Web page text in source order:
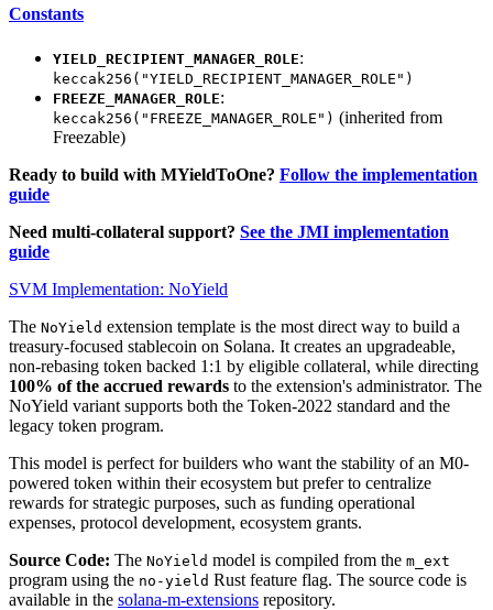
Constants
YIELD_RECIPIENT_MANAGER_ROLE:
keccak256("YIELD_RECIPIENT_MANAGER_ROLE")
FREEZE_MANAGER_ROLE:
keccak256("FREEZE_MANAGER_ROLE") (inherited from
Freezable)
Ready to build with MYieldToOne? Follow the implementation
guide
Need multi-collateral support? See the JMI implementation
guide
SVM Implementation: NoYield
The NoYield extension template is the most direct way to build a
treasury-focused stablecoin on Solana. It creates an upgradeable,
non-rebasing token backed 1:1 by eligible collateral, while directing
100% of the accrued rewards to the extension's administrator. The
NoYield variant supports both the Token-2022 standard and the
legacy token program.
This model is perfect for builders who want the stability of an M0-
powered token within their ecosystem but prefer to centralize
rewards for strategic purposes, such as funding operational
expenses, protocol development, ecosystem grants.
Source Code: The NoYield model is compiled from the m_ext
program using the no-yield Rust feature flag. The source code is
available in the solana-m-extensions repository.